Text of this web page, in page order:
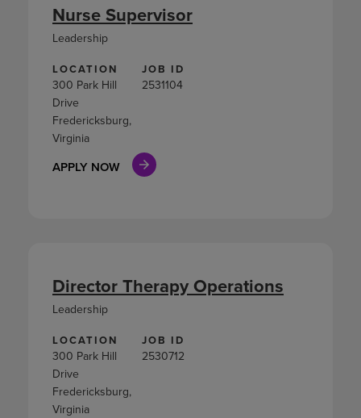
LOCATION
300 Park Hill
Drive
Fredericksburg,
Virginia
JOB ID
2531104
APPLY NOW
Nurse Supervisor
Leadership
LOCATION
300 Park Hill
Drive
Fredericksburg,
Virginia
JOB ID
2530712
Director Therapy Operations
Leadership